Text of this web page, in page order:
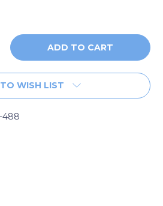
WISH LIST
488